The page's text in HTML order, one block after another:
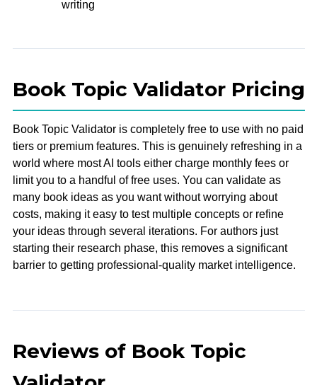
writing
Book Topic Validator Pricing
Book Topic Validator is completely free to use with no paid
tiers or premium features. This is genuinely refreshing in a
world where most AI tools either charge monthly fees or
limit you to a handful of free uses. You can validate as
many book ideas as you want without worrying about
costs, making it easy to test multiple concepts or refine
your ideas through several iterations. For authors just
starting their research phase, this removes a significant
barrier to getting professional-quality market intelligence.
Reviews of Book Topic